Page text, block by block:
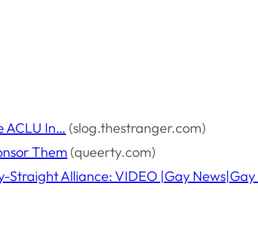
ACLU In… (slog.thestranger.com)
Them (queerty.com)
Straight Alliance: VIDEO |Gay